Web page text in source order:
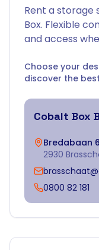
Rent a storage
Box. Flexible
and access
Choose your
discover the
Cobalt Box
Bredabaan
2930
0800 82 181